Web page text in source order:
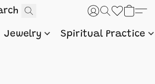
Jewelry Spiritual Practice